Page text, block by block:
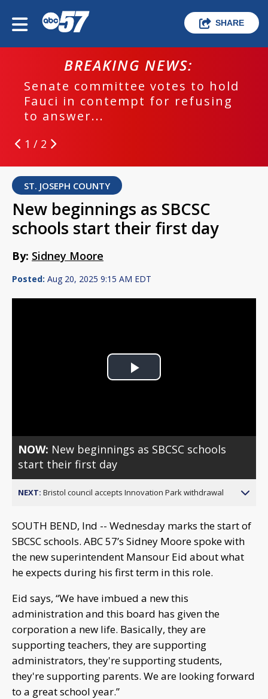
SHARE
BREAKING NEWS:
Senate committee votes to hold
Fauci in contempt for refusing
to answer...
1 / 2
ST. JOSEPH COUNTY
New beginnings as SBCSC
schools start their first day
By: Sidney Moore
Posted: Aug 20, 2025 9:15 AM EDT
Play
NOW: New beginnings as SBCSC schools
start their first day
NEXT: Bristol council accepts Innovation Park withdrawal
SOUTH BEND, Ind -- Wednesday marks the start of
SBCSC schools. ABC 57’s Sidney Moore spoke with
the new superintendent Mansour Eid about what
he expects during his first term in this role.
Eid says, “We have imbued a new this
administration and this board has given the
corporation a new life. Basically, they are
supporting teachers, they are supporting
administrators, they're supporting students,
they're supporting parents. We are looking forward
to a great school year.”